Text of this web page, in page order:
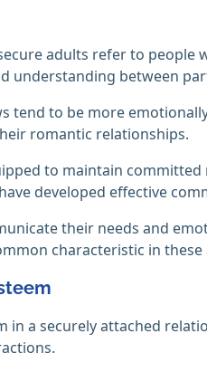
adults refer to people
understanding between
tend to be more
romantic relationships.
to maintain
developed effective
their needs and
characteristic in these
in a securely attached